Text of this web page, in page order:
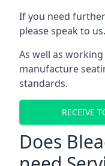
If you need
please speak to us.
As well as
manufacture
standards.
RECEIVE
Does